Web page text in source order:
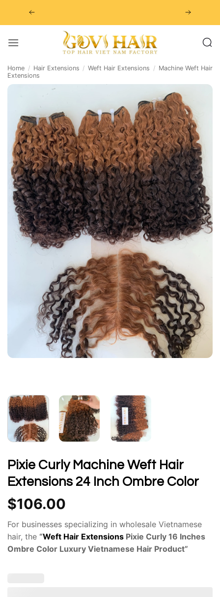
Home / Hair Extensions / Weft Hair Extensions / Machine Weft Hair
Extensions
Pixie Curly Machine Weft Hair
Extensions 24 Inch Ombre Color
$106.00
For businesses specializing in wholesale Vietnamese
hair, the “Weft Hair Extensions Pixie Curly 16 Inches
Ombre Color Luxury Vietnamese Hair Product”